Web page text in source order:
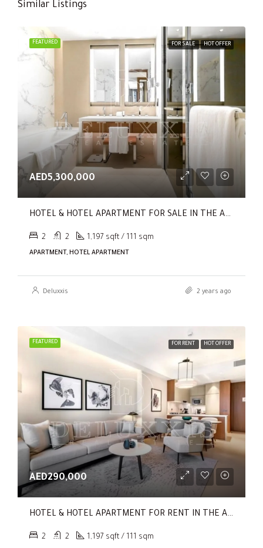
Similar Listings
FEATURED FOR SALE HOT OFFER
AED5,300,000
HOTEL & HOTEL APARTMENT FOR SALE IN THE ADDRESS RESIDENCES DUBAI OPERA TOWER 1
2 2 1,197 sqft / 111 sqm
APARTMENT, HOTEL APARTMENT
Deluxxis 2 years ago
FEATURED FOR RENT HOT OFFER
AED290,000
HOTEL & HOTEL APARTMENT FOR RENT IN THE ADDRESS RESIDENCES DUBAI OPERA TOWER 1
2 2 1,197 sqft / 111 sqm